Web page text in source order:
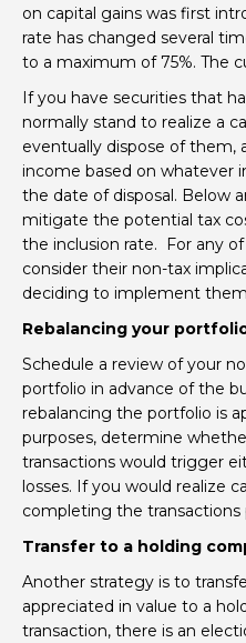
on capital gains was first
rate has changed several
to a maximum of 75%. The
If you have securities that
normally stand to realize a
eventually dispose of them,
income based on whatever
the date of disposal. Below
mitigate the potential tax
the inclusion rate. For any
consider their non-tax
deciding to implement
Rebalancing your
Schedule a review of your
portfolio in advance of the
rebalancing the portfolio is
purposes, determine
transactions would trigger
losses. If you would realize
completing the
Transfer to a holding
Another strategy is to
appreciated in value to a
transaction, there is an